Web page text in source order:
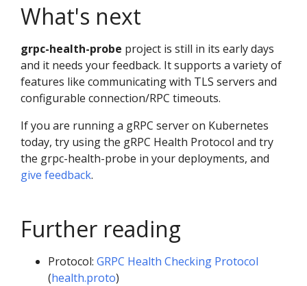
What's next
grpc-health-probe project is still in its early days
and it needs your feedback. It supports a variety of
features like communicating with TLS servers and
configurable connection/RPC timeouts.
If you are running a gRPC server on Kubernetes
today, try using the gRPC Health Protocol and try
the grpc-health-probe in your deployments, and
give feedback.
Further reading
Protocol: GRPC Health Checking Protocol
(health.proto)